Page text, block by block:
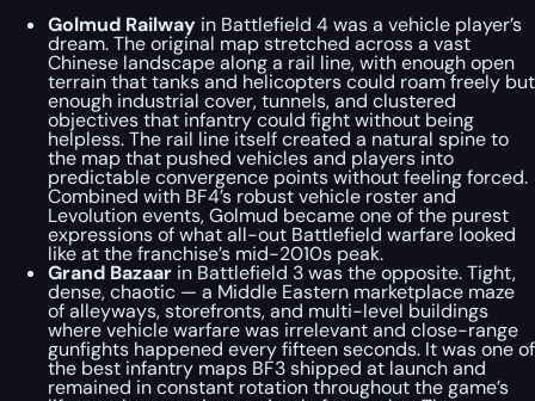
Golmud Railway in Battlefield 4 was a vehicle player’s
dream. The original map stretched across a vast
Chinese landscape along a rail line, with enough open
terrain that tanks and helicopters could roam freely but
enough industrial cover, tunnels, and clustered
objectives that infantry could fight without being
helpless. The rail line itself created a natural spine to
the map that pushed vehicles and players into
predictable convergence points without feeling forced.
Combined with BF4’s robust vehicle roster and
Levolution events, Golmud became one of the purest
expressions of what all-out Battlefield warfare looked
like at the franchise’s mid-2010s peak.
Grand Bazaar in Battlefield 3 was the opposite. Tight,
dense, chaotic — a Middle Eastern marketplace maze
of alleyways, storefronts, and multi-level buildings
where vehicle warfare was irrelevant and close-range
gunfights happened every fifteen seconds. It was one of
the best infantry maps BF3 shipped at launch and
remained in constant rotation throughout the game’s